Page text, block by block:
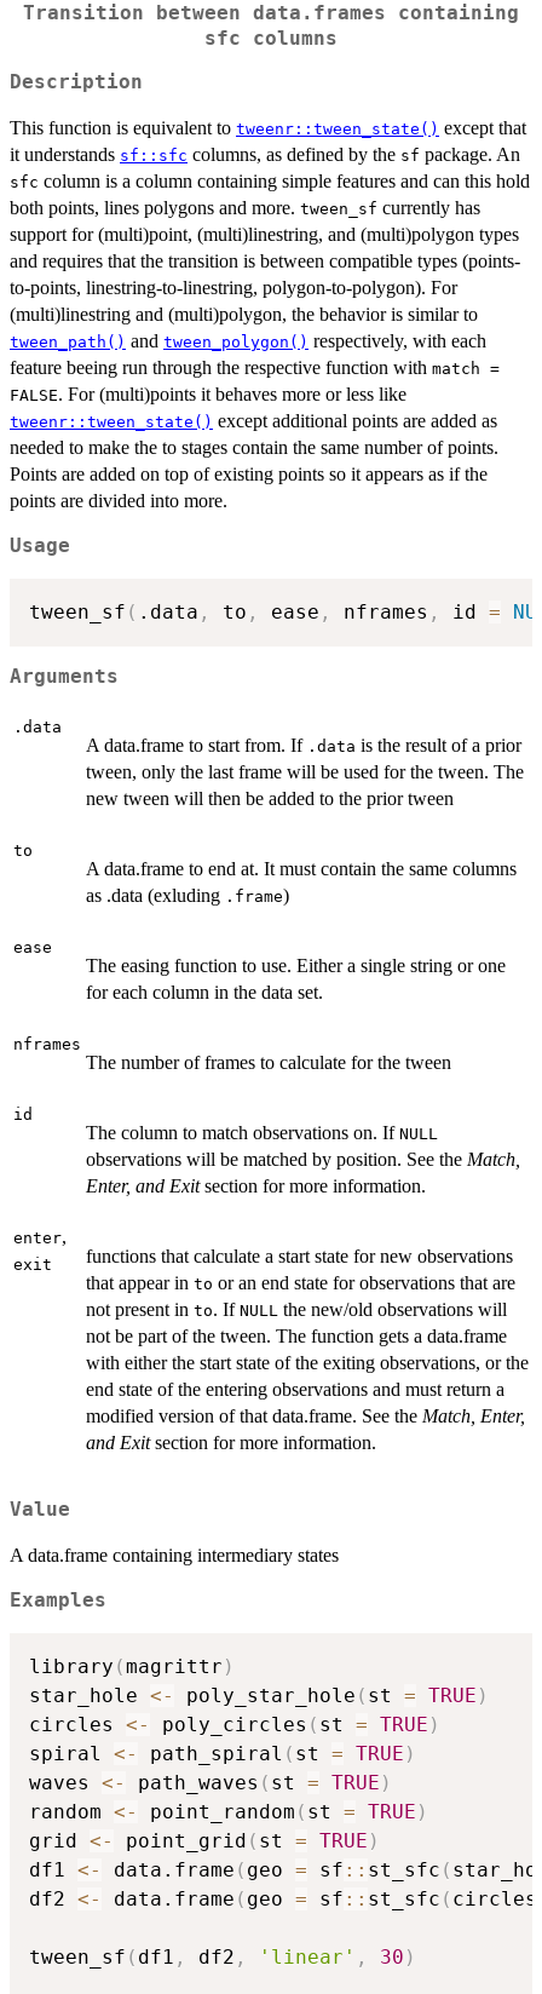
Transition between data.frames containing
sfc columns
Description
This function is equivalent to tweenr::tween_state() except that
it understands sf::sfc columns, as defined by the sf package. An
sfc column is a column containing simple features and can this hold
both points, lines polygons and more. tween_sf currently has
support for (multi)point, (multi)linestring, and (multi)polygon types
and requires that the transition is between compatible types (points-
to-points, linestring-to-linestring, polygon-to-polygon). For
(multi)linestring and (multi)polygon, the behavior is similar to
tween_path() and tween_polygon() respectively, with each
feature beeing run through the respective function with match =
FALSE. For (multi)points it behaves more or less like
tweenr::tween_state() except additional points are added as
needed to make the to stages contain the same number of points.
Points are added on top of existing points so it appears as if the
points are divided into more.
Usage
tween_sf ( .data , to , ease , nframes , id =
Arguments
.data
A data.frame to start from. If .data is the result of a prior
tween, only the last frame will be used for the tween. The
new tween will then be added to the prior tween
to
A data.frame to end at. It must contain the same columns
as .data (exluding .frame)
ease
The easing function to use. Either a single string or one
for each column in the data set.
nframes
The number of frames to calculate for the tween
id
The column to match observations on. If NULL
observations will be matched by position. See the Match,
Enter, and Exitsection for more information.
enter,
exit
functions that calculate a start state for new observations
that appear in to or an end state for observations that are
not present in to. If NULL the new/old observations will
not be part of the tween. The function gets a data.frame
with either the start state of the exiting observations, or the
end state of the entering observations and must return a
modified version of that data.frame. See the Match, Enter,
and Exitsection for more information.
Value
A data.frame containing intermediary states
Examples
library (magrittr )
star_hole <- poly_star_hole ( st = TRUE )
circles <- poly_circles ( st = TRUE )
spiral <- path_spiral ( st = TRUE )
waves <- path_waves ( st = TRUE )
random <- point_random ( st = TRUE )
grid <- point_grid ( st = TRUE )
df1 <- data.frame ( geo = sf :: st_sfc (
df2 <- data.frame ( geo = sf :: st_sfc ( circles
tween_sf ( df1 , df2 , 'linear' , 30 )